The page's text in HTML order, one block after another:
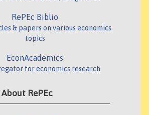
RePEc Biblio
& papers on various economics
topics
EconAcademics
for economics research
About RePEc